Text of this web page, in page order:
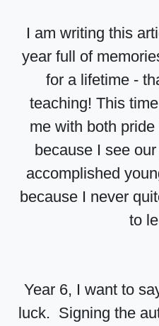
I am writing this
year full of
for a lifetime -
teaching! This
me with both
because I see
accomplished
because I never
to
Year 6, I want to
luck. Signing the